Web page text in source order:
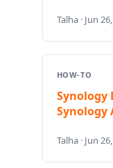
Talha · Jun
HOW-TO
Synology
Synology
Talha · Jun